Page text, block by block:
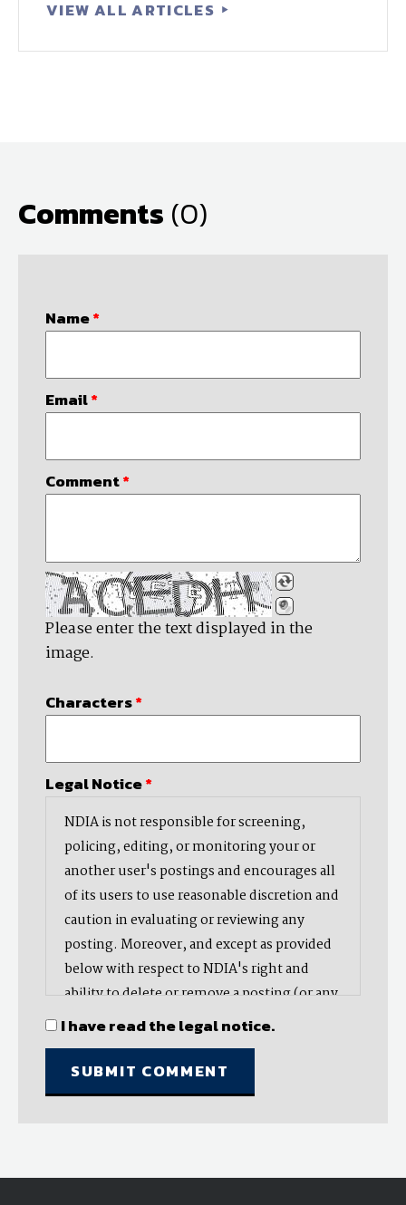
VIEW ALL ARTICLES
Comments (0)
Name*
Email*
Comment*
Please enter the text displayed in the
image.
Characters*
Legal Notice*
NDIA is not responsible for screening,
policing, editing, or monitoring your or
another user's postings and encourages all
of its users to use reasonable discretion and
caution in evaluating or reviewing any
posting. Moreover, and except as provided
below with respect to NDIA's right and
ability to delete or remove a posting (or any
part thereof), NDIA does not endorse,
oppose, or edit any opinion or information
provided by you or another user and does
not make any representation with respect
I have read the legal notice.